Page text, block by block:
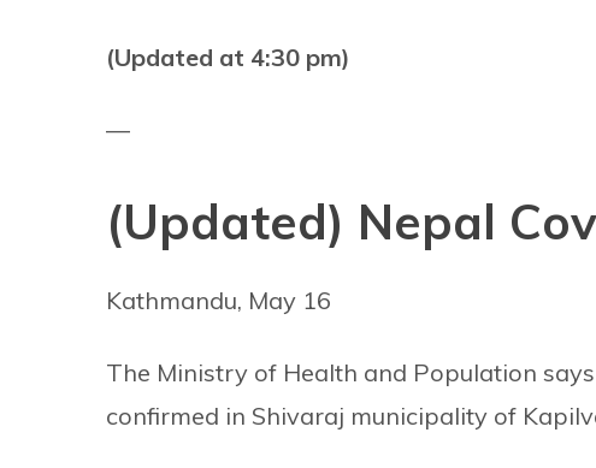
(Updated at 4:30 pm)
—
(Updated) Nepal
Kathmandu, May 16
The Ministry of Health and Population
confirmed in Shivaraj municipality of